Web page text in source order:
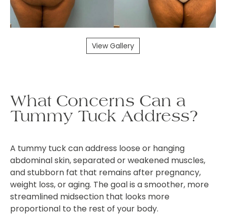
View Gallery
What Concerns Can a
Tummy Tuck Address?
A tummy tuck can address loose or hanging
abdominal skin, separated or weakened muscles,
and stubborn fat that remains after pregnancy,
weight loss, or aging. The goal is a smoother, more
streamlined midsection that looks more
proportional to the rest of your body.